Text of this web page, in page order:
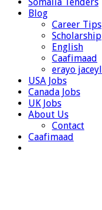
Blog
Career Tips
Scholarship
English
Caafimaad
erayo jaceyl
USA Jobs
Canada Jobs
UK Jobs
About Us
Contact
Caafimaad